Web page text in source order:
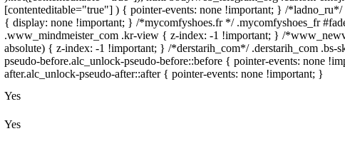
[contenteditable="true"] ) { pointer-events: none !important; } /
{ display: none !important; } /*mycomfyshoes.fr */ .mycomfyshoes_fr
.www_mindmeister_com .kr-view { z-index: -1 !important; } /
absolute) { z-index: -1 !important; } /*derstarih_com*/ .derstarih_com
pseudo-before.alc_unlock-pseudo-before::before { pointer-events: none
after.alc_unlock-pseudo-after::after { pointer-events: none !important; }
Yes
Yes